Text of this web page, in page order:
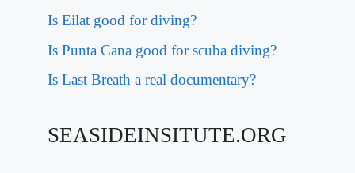
Is Eilat good for diving?
Is Punta Cana good for scuba diving?
Is Last Breath a real documentary?
SEASIDEINSITUTE.ORG